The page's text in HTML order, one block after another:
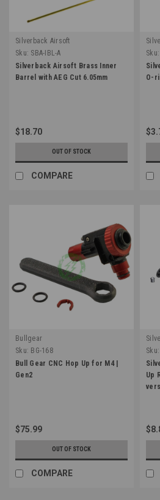
Silverback Airsoft
Sku: SBA-IBL-A
Silverback Airsoft Brass Inner
Barrel with AEG Cut 6.05mm
$18.70
OUT OF STOCK
COMPARE
Sku:
O-
Bullgear
Sku: BG-168
Bull Gear CNC Hop Up for M4 |
Gen2
$75.99
OUT OF STOCK
COMPARE
Sku:
Up